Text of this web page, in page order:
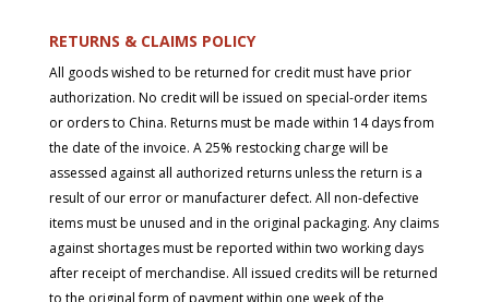
RETURNS & CLAIMS POLICY
All goods wished to be returned for credit must have prior
authorization. No credit will be issued on special-order items
or orders to China. Returns must be made within 14 days from
the date of the invoice. A 25% restocking charge will be
assessed against all authorized returns unless the return is a
result of our error or manufacturer defect. All non-defective
items must be unused and in the original packaging. Any claims
against shortages must be reported within two working days
after receipt of merchandise. All issued credits will be returned